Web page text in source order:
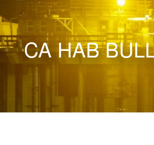
CA HAB